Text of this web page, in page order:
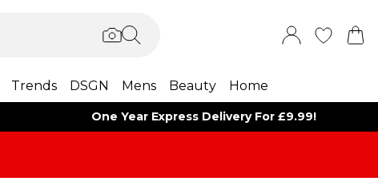
Trends DSGN Mens Beauty Home
One Year Express Delivery For £9.99!